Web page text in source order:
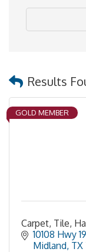
Results
GOLD MEMBER
Carpet, Tile,
10108 Hwy
Midland TX